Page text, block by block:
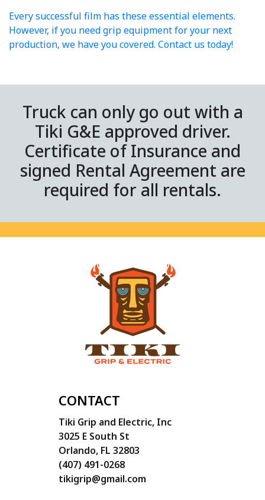
Every successful film has these essential elements.
However, if you need grip equipment for your next
production, we have you covered. Contact us today!
Truck can only go out with a
Tiki G&E approved driver.
Certificate of Insurance and
signed Rental Agreement are
required for all rentals.
CONTACT
Tiki Grip and Electric, Inc
3025 E South St
Orlando, FL 32803
(407) 491-0268
tikigrip@gmail.com